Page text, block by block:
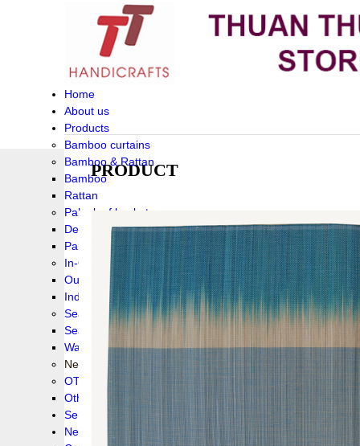
Home
About us
Products
Bamboo curtains
Bamboo & Rattan
Bamboo
Rattan
Palm leaf baskets
Delta Grass
Palmleaf
In-Outdoor Funiture
Outdoor
Indoor Funiture
Seagrass and Water hyacinth
Seagrass
Water hyacinth
New collection !
OTHER PRODUCS
Others
Service
News!
PRODUCT